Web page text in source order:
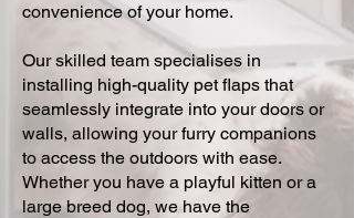
convenience of your home.
Our skilled team specialises in
installing high-quality pet flaps that
seamlessly integrate into your doors or
walls, allowing your furry companions
to access the outdoors with ease.
Whether you have a playful kitten or a
large breed dog, we have the